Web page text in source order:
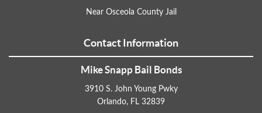
Near Osceola County Jail
Contact Information
Mike Snapp Bail Bonds
3910 S. John Young Pwky
Orlando, FL 32839